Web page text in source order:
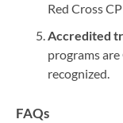
Red Cross
Accredited
programs
recognized.
FAQs